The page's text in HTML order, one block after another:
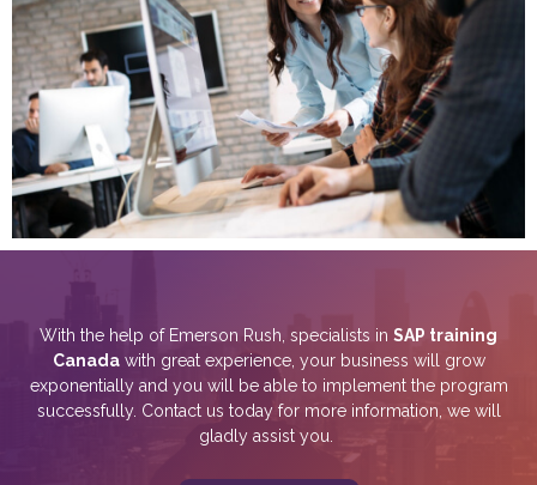
With the help of Emerson Rush, specialists in SAP training
Canadawith great experience, your business will grow
exponentially and you will be able to implement the program
successfully. Contact us today for more information, we will
gladly assist you.